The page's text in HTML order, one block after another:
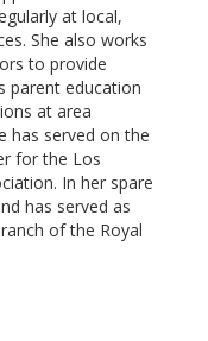
at local,
She also works
to provide
parent education
at area
has served on the
for the Los
In her spare
has served as
of the Royal